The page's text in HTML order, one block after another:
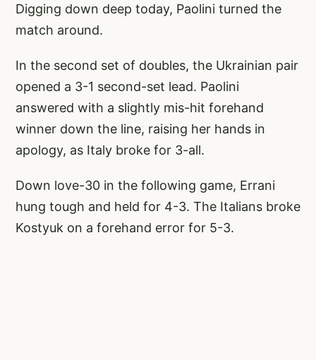
Digging down deep today, Paolini turned the
match around.
In the second set of doubles, the Ukrainian pair
opened a 3-1 second-set lead. Paolini
answered with a slightly mis-hit forehand
winner down the line, raising her hands in
apology, as Italy broke for 3-all.
Down love-30 in the following game, Errani
hung tough and held for 4-3. The Italians broke
Kostyuk on a forehand error for 5-3.